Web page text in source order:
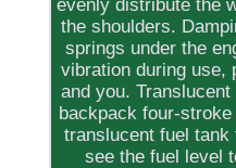
evenly distribute the
the shoulders.
springs under the
vibration during use,
and you.
backpack four-
translucent fuel
see the fuel level